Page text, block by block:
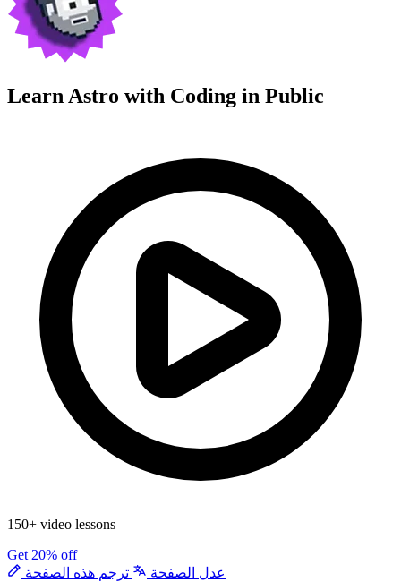
Learn Astro with Coding in Public
150+ video lessons
Get 20% off
عدل الصفحة
ترجم هذه الصفحة